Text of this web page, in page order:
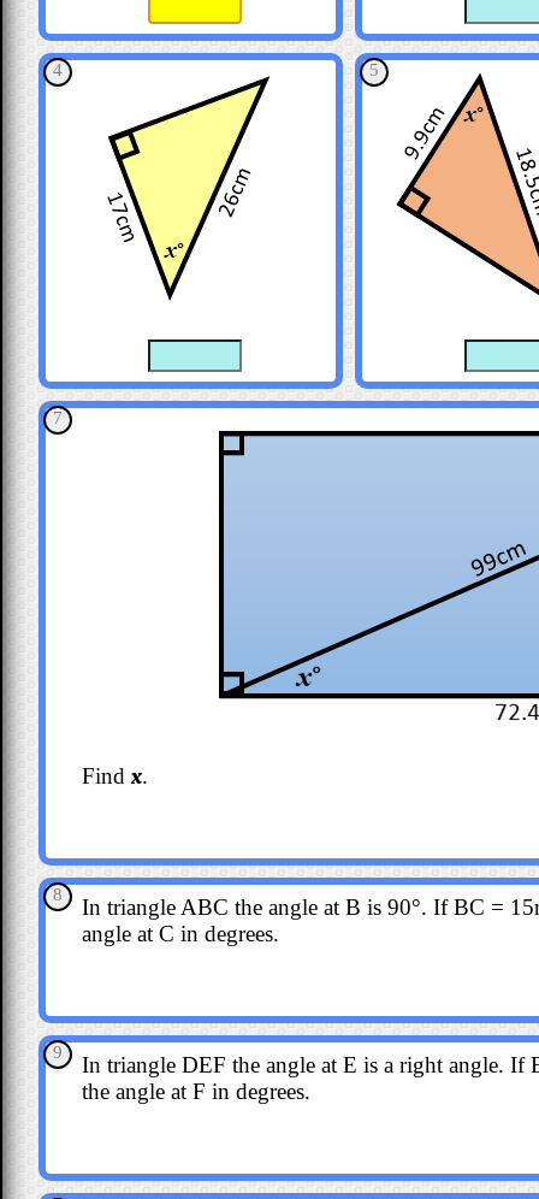
4 5
7
Findx.
8
In triangle ABC the angle at B is 90°. If BC =
angle at C in degrees.
9
In triangle DEF the angle at E is a right angle.
the angle at F in degrees.